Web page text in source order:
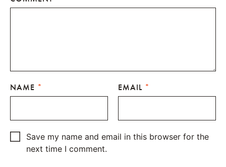
NAME * EMAIL *
Save my name and email in this browser for the
next time I comment.